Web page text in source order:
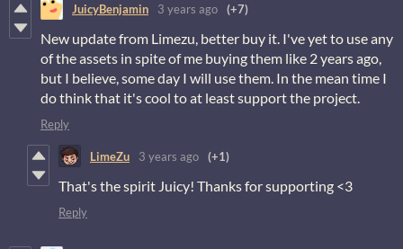
JuicyBenjamin 3 years ago (+7)
New update from Limezu, better buy it. I've yet to use any
of the assets in spite of me buying them like 2 years ago,
but I believe, some day I will use them. In the mean time I
do think that it's cool to at least support the project.
Reply
LimeZu 3 years ago (+1)
That's the spirit Juicy! Thanks for supporting <3
Reply